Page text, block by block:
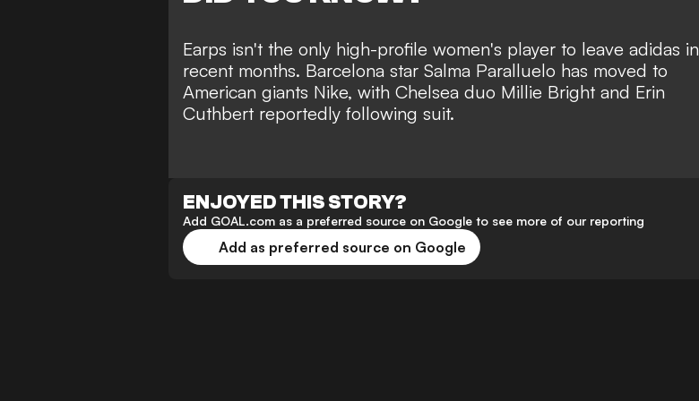
Earps isn't the only high-profile women's player to leave adidas in
recent months. Barcelona star Salma Paralluelo has moved to
American giants Nike, with Chelsea duo Millie Bright and Erin
Cuthbert reportedly following suit.
ENJOYED THIS STORY?
Add GOAL.com as a preferred source on Google to see more of our reporting
Add as preferred source on Google